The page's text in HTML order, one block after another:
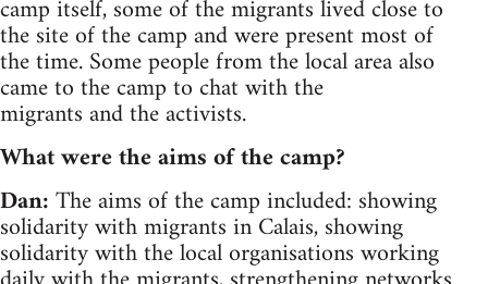
camp itself, some of the migrants lived close to
the site of the camp and were present most of
the time. Some people from the local area also
came to the camp to chat with the
migrants and the activists.
What were the aims of the camp?
Dan:The aims of the camp included: showing
solidarity with migrants in Calais, showing
solidarity with the local organisations working